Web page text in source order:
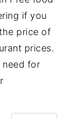
if you
price of
prices.
need for